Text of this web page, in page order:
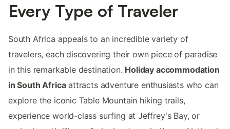
Every Type of Traveler
South Africa appeals to an incredible variety of
travelers, each discovering their own piece of paradise
in this remarkable destination. Holiday accommodation
in South Africaattracts adventure enthusiasts who can
explore the iconic Table Mountain hiking trails,
experience world-class surfing at Jeffrey's Bay, or